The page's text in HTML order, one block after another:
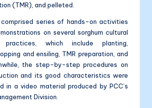
(TMR), and pelleted.
series of hands-on activities
on several sorghum cultural
practices, which include planting,
and ensiling, TMR preparation, and
the step-by-step procedures on
and its good characteristics were
in a video material produced by PCC’s
Division.